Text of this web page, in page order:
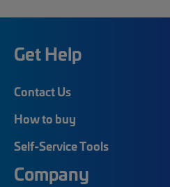
Get Help
Contact Us
How to buy
Self-Service Tools
Company